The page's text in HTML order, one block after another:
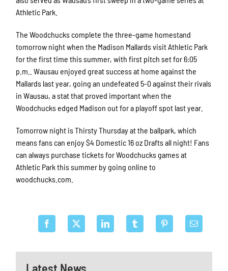
Athletic Park.
The Woodchucks complete the three-game homestand
tomorrow night when the Madison Mallards visit Athletic Park
for the first time this summer, with first pitch set for 6:05
p.m.. Wausau enjoyed great success at home against the
Mallards last year, going an undefeated 5-0 against their rivals
in Wausau, a stat that proved important when the
Woodchucks edged Madison out for a playoff spot last year.
Tomorrow night is Thirsty Thursday at the ballpark, which
means fans can enjoy $4 Domestic 16 oz Drafts all night! Fans
can always purchase tickets for Woodchucks games at
Athletic Park this summer by going online to
woodchucks.com.